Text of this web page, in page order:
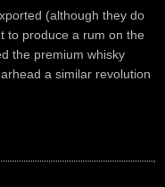
(although they do
to produce a rum on the
the premium whisky
a similar revolution